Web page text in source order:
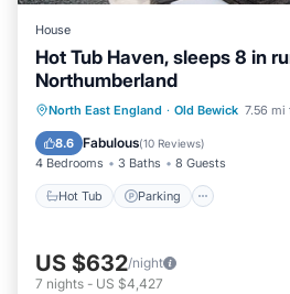
House
Hot Tub Haven, sleeps 8 in
Northumberland
North East England · Old Bewick 7.56 mi
8.6 Fabulous(10 Reviews)
4 Bedrooms 3 Baths 8 Guests
Hot Tub Parking
Hot Tub Parking
Balcony/Terrace
US $632/night
7 nights - US $4,427